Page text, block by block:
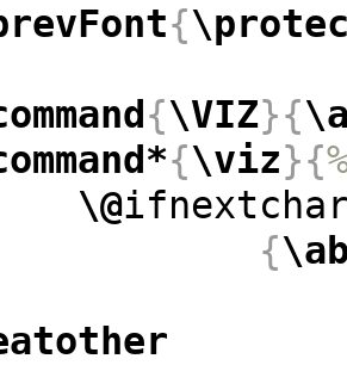
{
{\VIZ}{
{\viz}{
\@
{